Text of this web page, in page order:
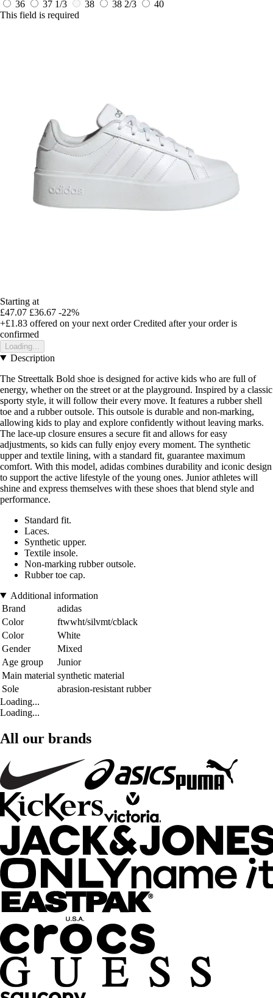
36 37 1/3 38 38 2/3
40
This field is required
Starting at
£47.07 £36.67 -22%
+£1.83 offered on your next order Credited after your order is
confirmed
Loading...
Description
The Streettalk Bold shoe is designed for active kids who are full of
energy, whether on the street or at the playground. Inspired by a classic
sporty style, it will follow their every move. It features a rubber shell
toe and a rubber outsole. This outsole is durable and non-marking,
allowing kids to play and explore confidently without leaving marks.
The lace-up closure ensures a secure fit and allows for easy
adjustments, so kids can fully enjoy every moment. The synthetic
upper and textile lining, with a standard fit, guarantee maximum
comfort. With this model, adidas combines durability and iconic design
to support the active lifestyle of the young ones. Junior athletes will
shine and express themselves with these shoes that blend style and
performance.
Standard fit.
Laces.
Synthetic upper.
Textile insole.
Non-marking rubber outsole.
Rubber toe cap.
Additional information
Brand
adidas
Color
ftwwht/silvmt/cblack
Color
White
Gender
Mixed
Age group
Junior
Main material synthetic material
Sole
abrasion-resistant rubber
Loading...
Loading...
All our brands